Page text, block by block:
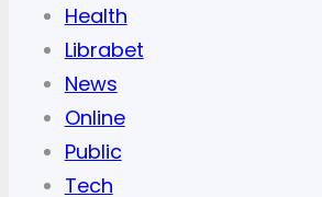
Health
Librabet
News
Online
Public
Tech